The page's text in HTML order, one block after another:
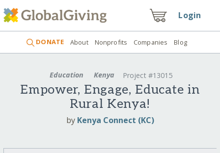
Login
DONATE About Nonprofits Companies Blog
Education Kenya Project #13015
Empower, Engage, Educate in
Rural Kenya!
by Kenya Connect (KC)